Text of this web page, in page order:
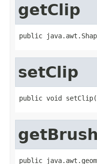
getClip
public
setClip
public void
public